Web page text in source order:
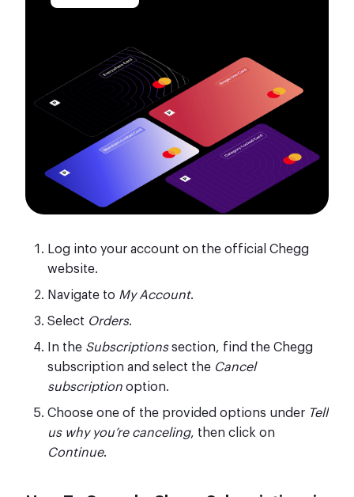
Log into your account on the official Chegg
website.
Navigate to My Account.
Select Orders.
In the Subscriptionssection, find the Chegg
subscription and select the Cancel
subscription option.
Choose one of the provided options under Tell
us why you’re canceling, then click on
Continue.